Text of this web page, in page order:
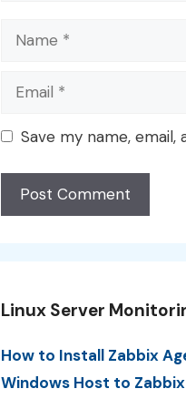
Name
Email
Save my name,
Linux Server
How to Install Zabbix
Windows Host to